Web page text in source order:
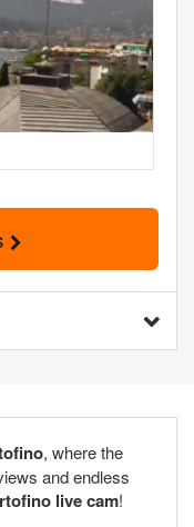
, where the
and endless
live cam!